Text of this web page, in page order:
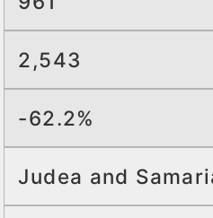
2,543
-62.2%
Judea and